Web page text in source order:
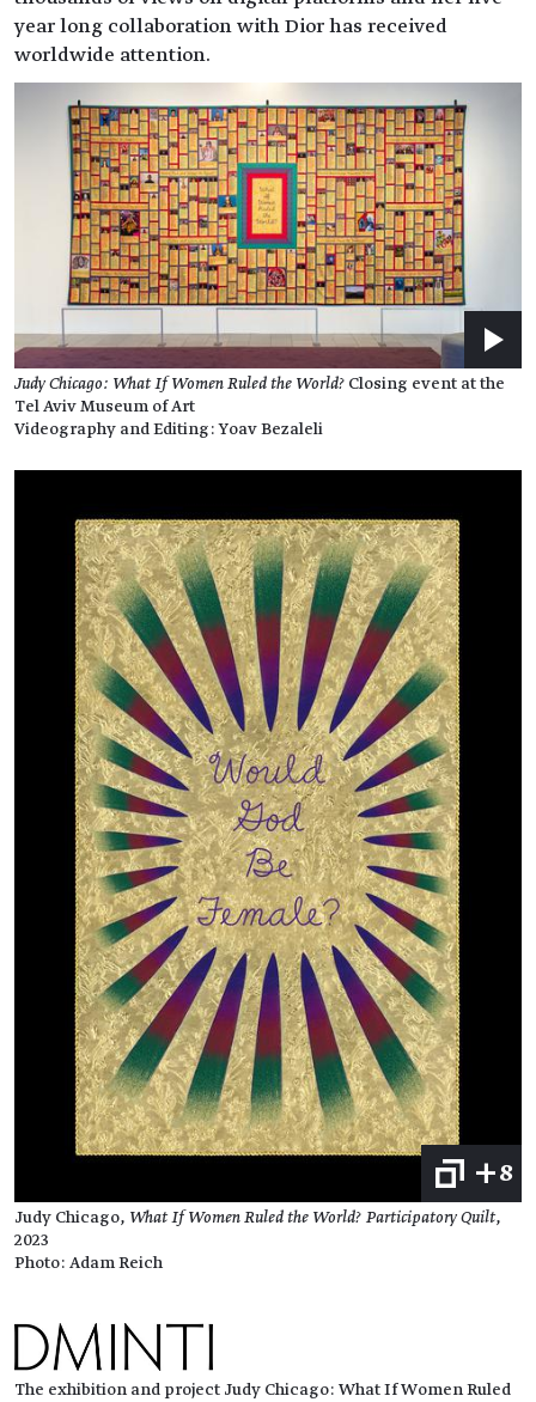
year long collaboration with Dior has received
worldwide attention.
Judy Chicago: What If Women Ruled the World? Closing event at the
Tel Aviv Museum of Art
Videography and Editing: Yoav Bezaleli
+8
Judy Chicago, What If Women Ruled the World? Participatory Quilt,
2023
Photo: Adam Reich
The exhibition and project Judy Chicago: What If Women Ruled